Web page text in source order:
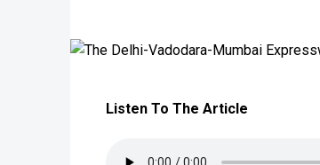
Listen To The Article